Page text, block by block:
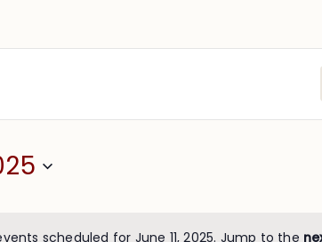
scheduled for June 11, 2025. Jump to the